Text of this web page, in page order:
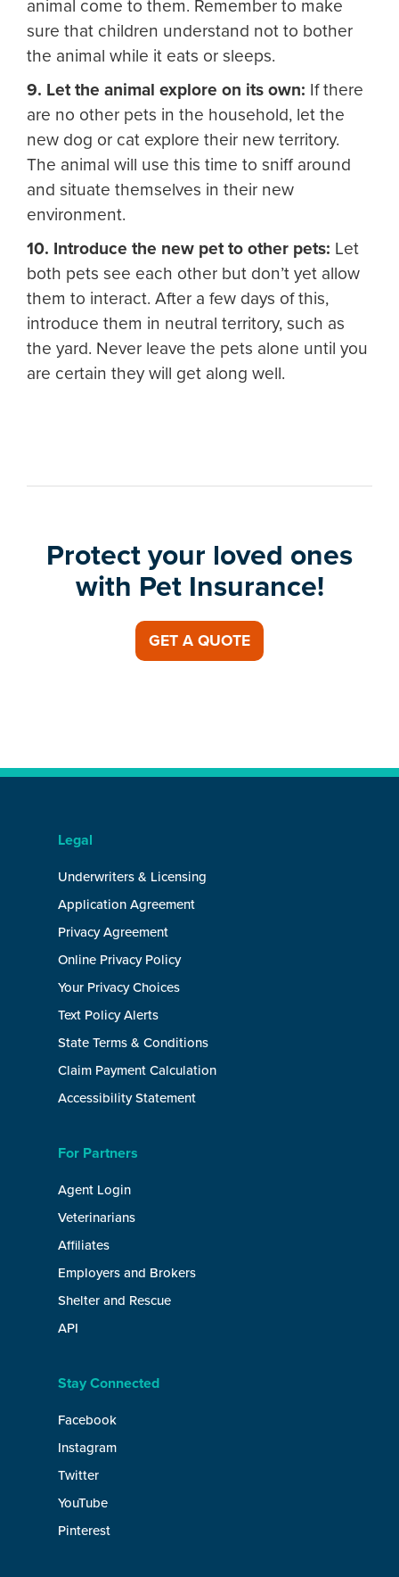
animal come to them. Remember to make
sure that children understand not to bother
the animal while it eats or sleeps.
9. Let the animal explore on its own: If there
are no other pets in the household, let the
new dog or cat explore their new territory.
The animal will use this time to sniff around
and situate themselves in their new
environment.
10. Introduce the new pet to other pets: Let
both pets see each other but don’t yet allow
them to interact. After a few days of this,
introduce them in neutral territory, such as
the yard. Never leave the pets alone until you
are certain they will get along well.
Protect your loved ones
with Pet Insurance!
GET A QUOTE
Legal
Underwriters & Licensing
Application Agreement
Privacy Agreement
Online Privacy Policy
Your Privacy Choices
Text Policy Alerts
State Terms & Conditions
Claim Payment Calculation
Accessibility Statement
For Partners
Agent Login
Veterinarians
Affiliates
Employers and Brokers
Shelter and Rescue
API
Stay Connected
Facebook
Instagram
Twitter
YouTube
Pinterest